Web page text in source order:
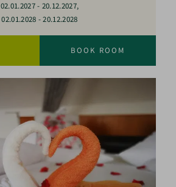
02.01.2027- 20.12.2027,
02.01.2028 -20.12.2028
BOOK ROOM